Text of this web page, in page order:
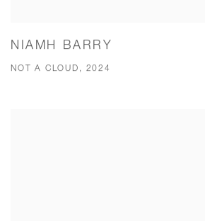
NIAMH BARRY
NOT A CLOUD, 2024